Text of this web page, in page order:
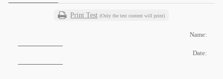
Print Test (Only the test content will print)
Name:
Date: